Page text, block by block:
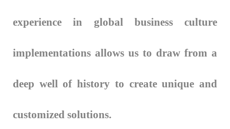
experience in global business culture
implementations allows us to draw from a
deep well of history to create unique and
customized solutions.